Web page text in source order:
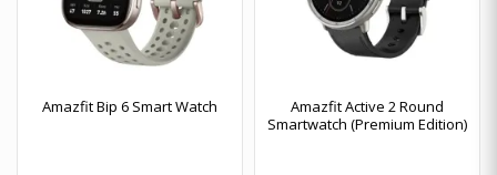
Amazfit Bip 6 Smart Watch
Amazfit Active 2 Round
Smartwatch (Premium Edition)